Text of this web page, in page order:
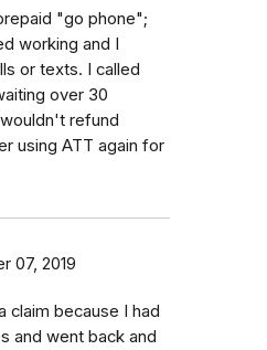
"go phone";
working and I
or texts. I called
over 30
refund
using ATT again for
07, 2019
claim because I had
and went back and